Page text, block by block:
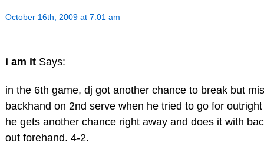
October 16th, 2009 at 7:01 am
i am it Says:
in the 6th game, dj got another chance to break but
backhand on 2nd serve when he tried to go for
he gets another chance right away and does it with
out forehand. 4-2.